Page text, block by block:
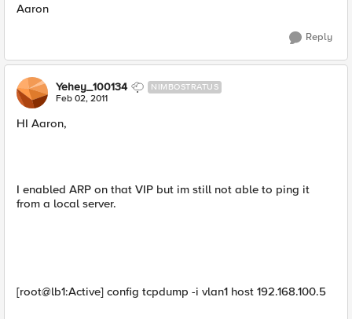
Aaron
Reply
Yehey_100134 NIMBOSTRATUS
Feb 02, 2011
HI Aaron,
I enabled ARP on that VIP but im still not able to ping it
from a local server.
[root@lb1:Active] config tcpdump -i vlan1 host 192.168.100.5